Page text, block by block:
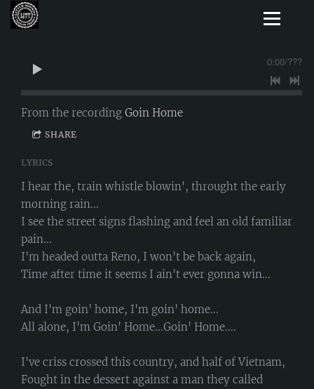
0:00/???
From the recording Goin Home
SHARE
LYRICS
I hear the, train whistle blowin', throught the early
morning rain...
I see the street signs flashing and feel an old familiar
pain...
I'm headed outta Reno, I won't be back again,
Time after time it seems I ain't ever gonna win...
And I'm goin' home, I'm goin' home...
All alone, I'm Goin' Home...Goin' Home....
I've criss crossed this country, and half of Vietnam,
Fought in the dessert against a man they called